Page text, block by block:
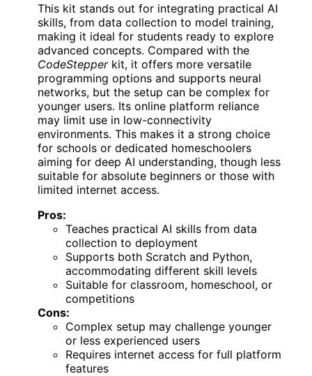
This kit stands out for integrating practical AI
skills, from data collection to model training,
making it ideal for students ready to explore
advanced concepts. Compared with the
CodeStepperkit, it offers more versatile
programming options and supports neural
networks, but the setup can be complex for
younger users. Its online platform reliance
may limit use in low-connectivity
environments. This makes it a strong choice
for schools or dedicated homeschoolers
aiming for deep AI understanding, though less
suitable for absolute beginners or those with
limited internet access.
Pros:
Teaches practical AI skills from data
collection to deployment
Supports both Scratch and Python,
accommodating different skill levels
Suitable for classroom, homeschool, or
competitions
Cons:
Complex setup may challenge younger
or less experienced users
Requires internet access for full platform
features